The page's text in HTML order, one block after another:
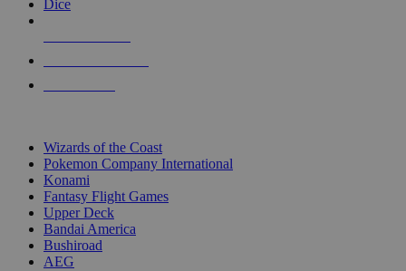
Dice
Wizards of the Coast
Pokemon Company International
Konami
Fantasy Flight Games
Upper Deck
Bandai America
Bushiroad
AEG